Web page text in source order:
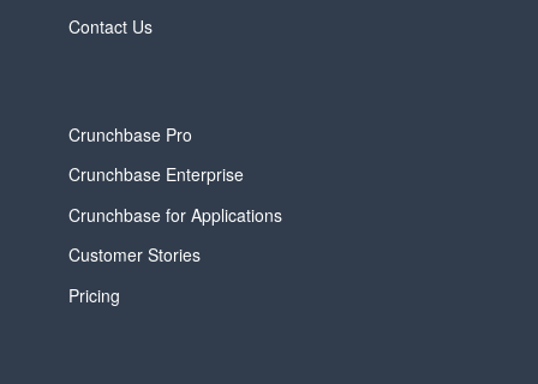
Contact Us
Crunchbase Pro
Crunchbase Enterprise
Crunchbase for Applications
Customer Stories
Pricing